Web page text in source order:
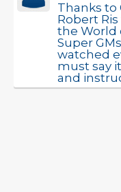
Thanks to
Robert
the World
Super
watched
must say
and